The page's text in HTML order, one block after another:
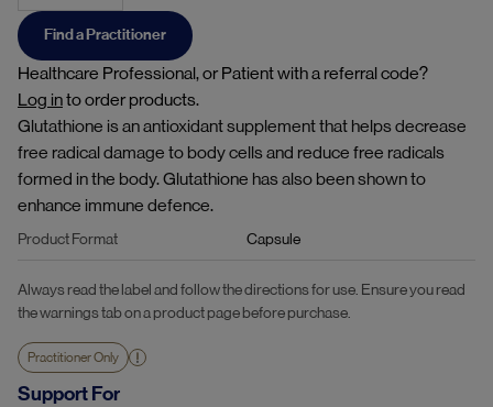
Find a Practitioner
Healthcare Professional, or Patient with a referral code?
Log into order products.
Glutathione is an antioxidant supplement that helps decrease
free radical damage to body cells and reduce free radicals
formed in the body. Glutathione has also been shown to
enhance immune defence.
Product Format Capsule
Always read the label and follow the directions for use. Ensure you read
the warnings tab on a product page before purchase.
Practitioner Only
Support For